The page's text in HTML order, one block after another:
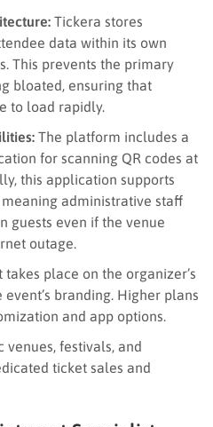
Tickera stores
data within its own
This prevents the primary
bloated, ensuring that
to load rapidly.
The platform includes a
for scanning QR codes at
this application supports
administrative staff
guests even if the venue
outage.
takes place on the organizer’s
branding. Higher plans
and app options.
venues, festivals, and
ticket sales and